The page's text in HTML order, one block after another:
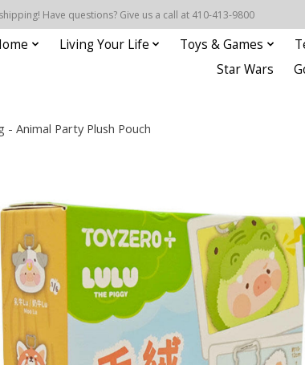
Have questions? Give us a call at 410-413-9800
Living Your Life Toys & Games
Star Wars
- Animal Party Plush Pouch